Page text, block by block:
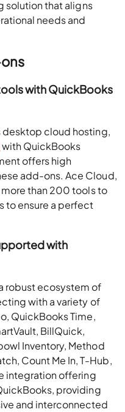
solution that aligns
needs and
with QuickBooks
desktop cloud hosting,
with QuickBooks
offers high
add-ons. Ace Cloud,
than 200 tools to
to ensure a perfect
with
robust ecosystem of
with a variety of
QuickBooks Time,
BillQuick,
Inventory, Method
Count Me In, T-Hub,
integration offering
providing
and interconnected